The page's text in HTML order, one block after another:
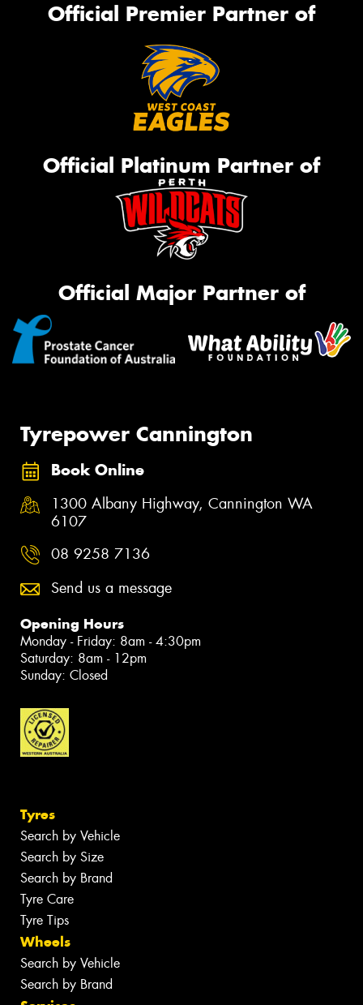
Official Premier Partner of
Official Platinum Partner of
Official Major Partner of
Tyrepower Cannington
Book Online
1300 Albany Highway, Cannington WA
6107
08 9258 7136
Send us a message
Opening Hours
Monday - Friday: 8am - 4:30pm
Saturday: 8am - 12pm
Sunday: Closed
Tyres
Search by Vehicle
Search by Size
Search by Brand
Tyre Care
Tyre Tips
Wheels
Search by Vehicle
Search by Brand